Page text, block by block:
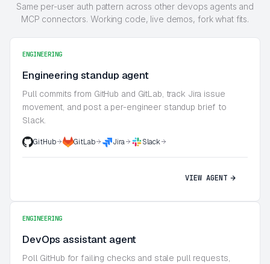
Same per-user auth pattern across other devops agents and
MCP connectors. Working code, live demos, fork what fits.
ENGINEERING
Engineering standup agent
Pull commits from GitHub and GitLab, track Jira issue
movement, and post a per-engineer standup brief to
Slack.
GitHub GitLab Jira Slack
VIEW AGENT
ENGINEERING
DevOps assistant agent
Poll GitHub for failing checks and stale pull requests,